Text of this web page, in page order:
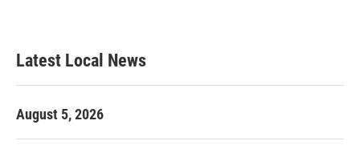
Latest Local News
August 5, 2026